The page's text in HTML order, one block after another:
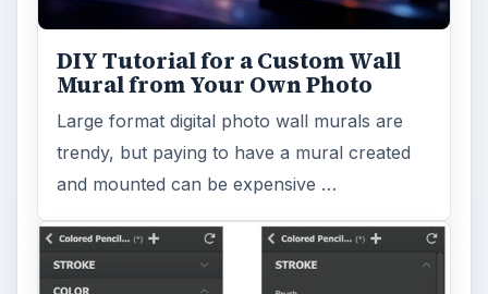
DIY Tutorial for a Custom Wall
Mural from Your Own Photo
Large format digital photo wall murals are
trendy, but paying to have a mural created
and mounted can be expensive …